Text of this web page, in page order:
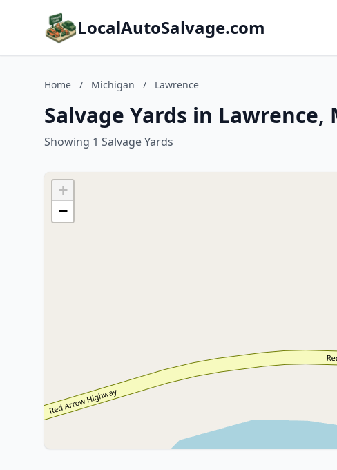
LocalAutoSalvage.com
Home / Michigan / Lawrence
Salvage Yards in Lawrence,
Showing 1 Salvage Yards
+
−